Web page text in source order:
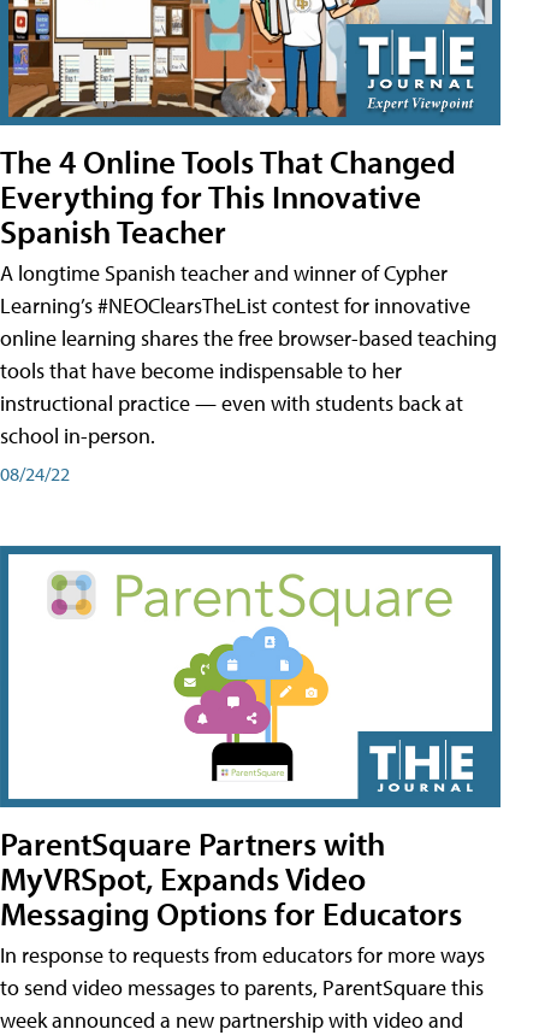
The 4 Online Tools That Changed
Everything for This Innovative
Spanish Teacher
A longtime Spanish teacher and winner of Cypher
Learning’s #NEOClearsTheList contest for innovative
online learning shares the free browser-based teaching
tools that have become indispensable to her
instructional practice — even with students back at
school in-person.
08/24/22
ParentSquare Partners with
MyVRSpot, Expands Video
Messaging Options for Educators
In response to requests from educators for more ways
to send video messages to parents, ParentSquare this
week announced a new partnership with video and